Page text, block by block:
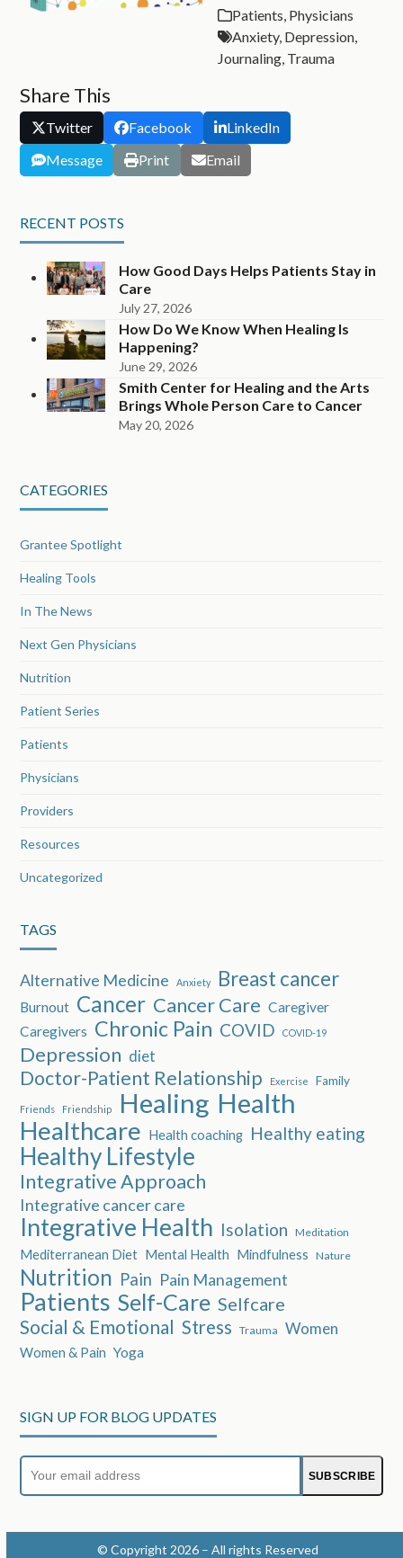
Patients Physicians
Anxiety, Depression
Journaling Trauma
Share This
Twitter Facebook
LinkedIn
Message
Print Email
RECENT POSTS
How Good Days Helps Patients Stay in
Care
July 27, 2026
How Do We Know When Healing Is
Happening?
June 29, 2026
Smith Center for Healing and the Arts
Brings Whole Person Care to Cancer
May 20, 2026
CATEGORIES
Grantee Spotlight
Healing Tools
In The News
Next Gen Physicians
Nutrition
Patient Series
Patients
Physicians
Providers
Resources
Uncategorized
TAGS
Alternative Medicine Anxiety Breast cancer
Burnout Cancer Cancer Care Caregiver
Caregivers Chronic Pain COVID COVID-19
Depression diet
Doctor-Patient Relationship Exercise Family
Friends Friendship Healing Health
Healthcare Health coaching Healthy eating
Healthy Lifestyle
Integrative Approach
Integrative cancer care
Integrative Health Isolation Meditation
Mediterranean Diet Mental Health Mindfulness Nature
Nutrition Pain Pain Management
Patients Self-Care Selfcare
Social & Emotional Stress Trauma Women
Women & Pain Yoga
SIGN UP FOR BLOG UPDATES
SUBSCRIBE
© Copyright 2026 – All rights Reserved